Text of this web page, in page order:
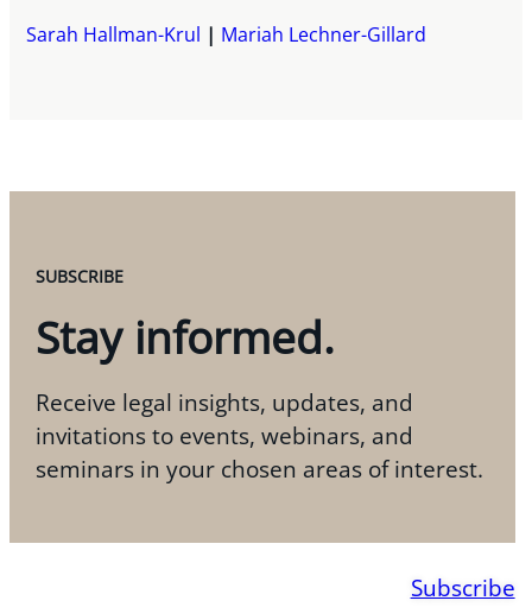
Sarah Hallman-Krul Mariah Lechner-Gillard
SUBSCRIBE
Stay informed.
Receive legal insights, updates, and
invitations to events, webinars, and
seminars in your chosen areas of interest.
Subscribe